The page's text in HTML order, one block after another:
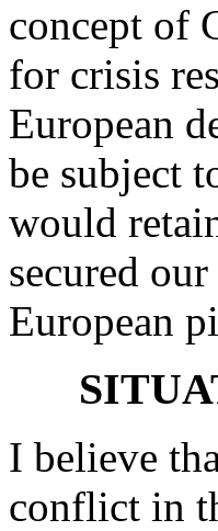
concept of
for crisis
European
be subject
would
secured
European
I believe
conflict in